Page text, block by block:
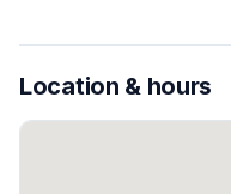
Location & hours